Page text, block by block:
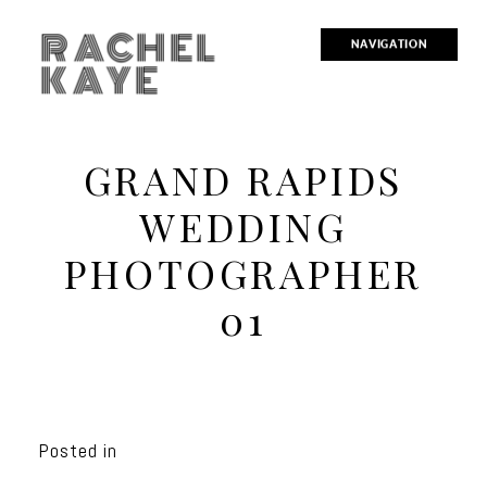
NAVIGATION
RACHEL
KAYE
GRAND RAPIDS
WEDDING
PHOTOGRAPHER
01
Posted in